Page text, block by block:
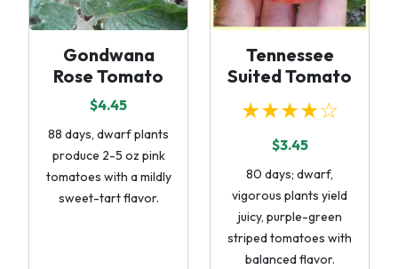
Gondwana
Rose Tomato
$4.45
88 days, dwarf plants
produce 2-5 oz pink
tomatoes with a mildly
sweet-tart flavor.
Tennessee
Suited Tomato
★★★★☆
$3.45
80 days; dwarf,
vigorous plants yield
juicy, purple-green
striped tomatoes with
balanced flavor.